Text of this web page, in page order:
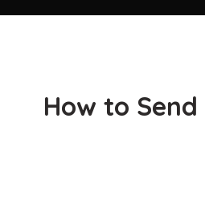
How to